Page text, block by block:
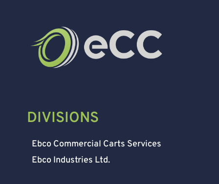
DIVISIONS
Ebco Commercial Carts Services
Ebco Industries Ltd.